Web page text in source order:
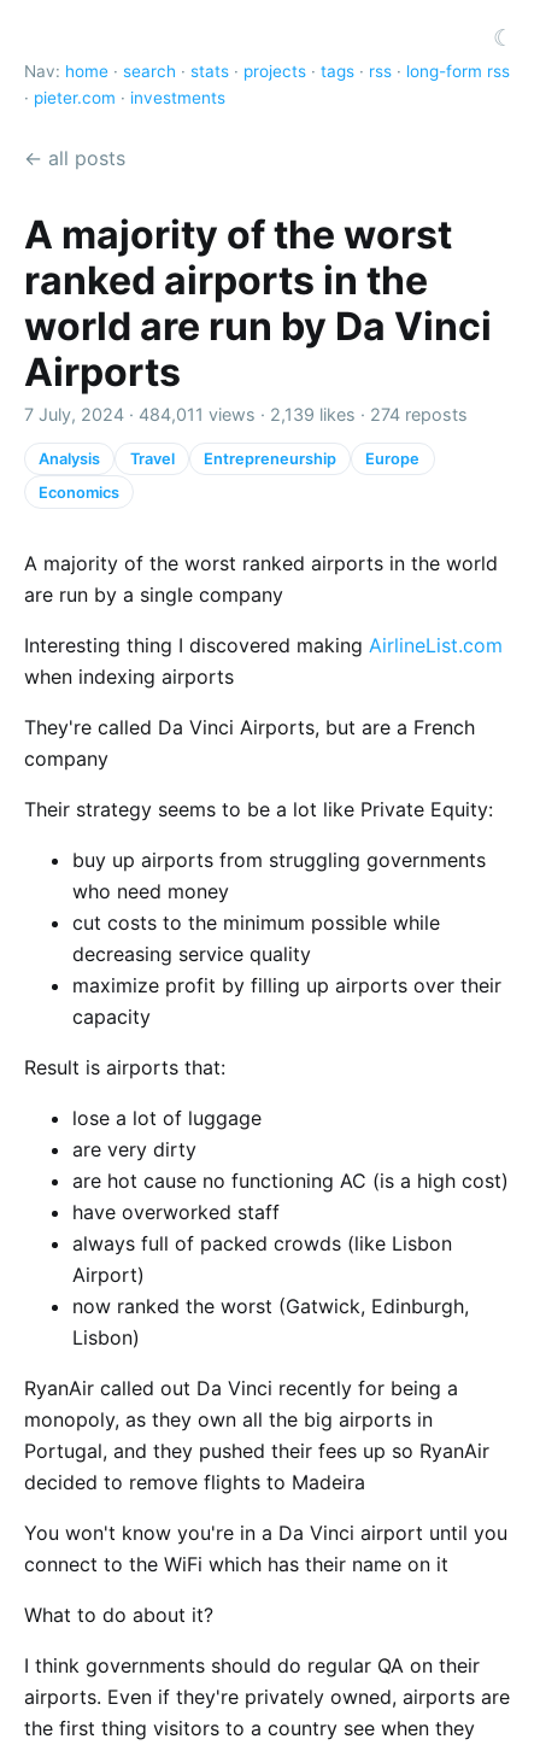
☾
Nav: home · search · stats · projects · tags · rss · long-form rss
· pieter.com · investments
← all posts
A majority of the worst
ranked airports in the
world are run by Da Vinci
Airports
7 July, 2024 · 484,011 views · 2,139 likes · 274 reposts
Analysis Travel Entrepreneurship
Europe
Economics
A majority of the worst ranked airports in the world
are run by a single company
Interesting thing I discovered making AirlineList.com
when indexing airports
They're called Da Vinci Airports, but are a French
company
Their strategy seems to be a lot like Private Equity:
buy up airports from struggling governments
who need money
cut costs to the minimum possible while
decreasing service quality
maximize profit by filling up airports over their
capacity
Result is airports that:
lose a lot of luggage
are very dirty
are hot cause no functioning AC (is a high cost)
have overworked staff
always full of packed crowds (like Lisbon
Airport)
now ranked the worst (Gatwick, Edinburgh,
Lisbon)
RyanAir called out Da Vinci recently for being a
monopoly, as they own all the big airports in
Portugal, and they pushed their fees up so RyanAir
decided to remove flights to Madeira
You won't know you're in a Da Vinci airport until you
connect to the WiFi which has their name on it
What to do about it?
I think governments should do regular QA on their
airports. Even if they're privately owned, airports are
the first thing visitors to a country see when they